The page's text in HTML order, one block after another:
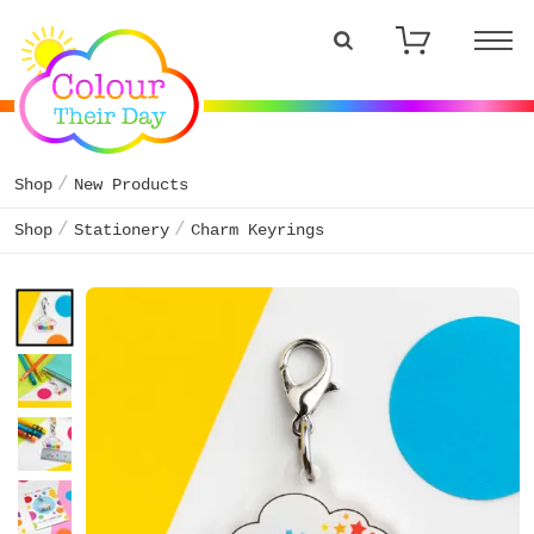
Shop New Products
Shop Stationery Charm Keyrings